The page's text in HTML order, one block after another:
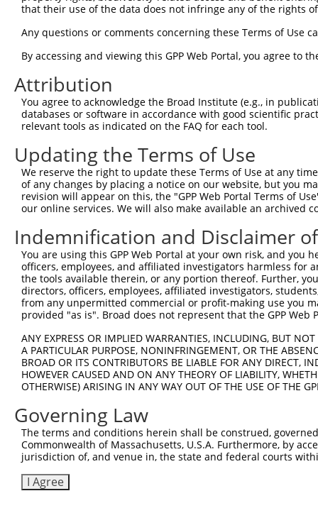
that their use of the data does not infringe any of the rights
Any questions or comments concerning these Terms of Use
By accessing and viewing this GPP Web Portal, you agree to
Attribution
You agree to acknowledge the Broad Institute (e.g., in
databases or software in accordance with good scientific
relevant tools as indicated on the FAQ for each tool.
Updating the Terms of Use
We reserve the right to update these Terms of Use at any
of any changes by placing a notice on our website, but you
revision will appear on this, the "GPP Web Portal Terms of
our online services. We will also make available an archived
Indemnification and Disclaimer
You are using this GPP Web Portal at your own risk, and
officers, employees, and affiliated investigators harmless for
the tools available therein, or any portion thereof. Further,
directors, officers, employees, affiliated investigators,
from any unpermitted commercial or profit-making use you
provided "as is". Broad does not represent that the GPP
ANY EXPRESS OR IMPLIED WARRANTIES, INCLUDING, BUT
A PARTICULAR PURPOSE, NONINFRINGEMENT, OR THE
BROAD OR ITS CONTRIBUTORS BE LIABLE FOR ANY DIRECT,
HOWEVER CAUSED AND ON ANY THEORY OF LIABILITY,
OTHERWISE) ARISING IN ANY WAY OUT OF THE USE OF THE
Governing Law
The terms and conditions herein shall be construed,
Commonwealth of Massachusetts, U.S.A. Furthermore, by
jurisdiction of, and venue in, the state and federal courts
I Agree